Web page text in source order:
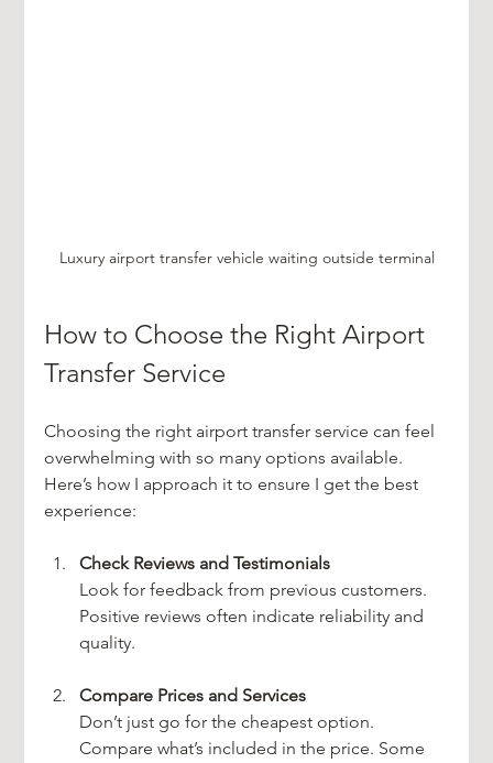
Luxury airport transfer vehicle waiting outside terminal
How to Choose the Right Airport
Transfer Service
Choosing the right airport transfer service can feel
overwhelming with so many options available.
Here’s how I approach it to ensure I get the best
experience:
Check Reviews and Testimonials
Look for feedback from previous customers.
Positive reviews often indicate reliability and
quality.
Compare Prices and Services
Don’t just go for the cheapest option.
Compare what’s included in the price. Some